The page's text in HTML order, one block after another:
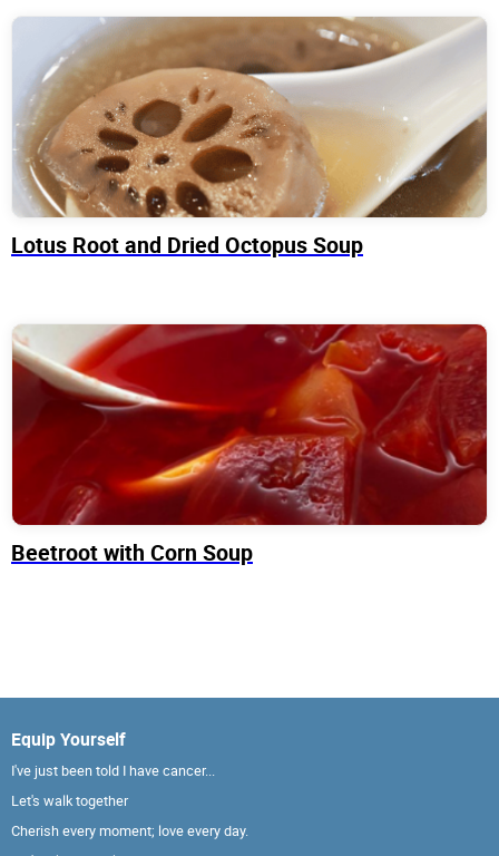
Lotus Root and Dried Octopus Soup
Beetroot with Corn Soup
Equip Yourself
I've just been told I have cancer...
Let's walk together
Cherish every moment; love every day.